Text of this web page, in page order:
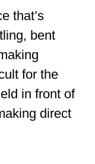
to simply